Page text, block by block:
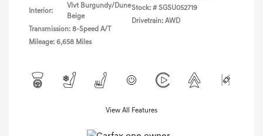
Interior:
Vlvt Burgundy/Dune
Beige
Transmission: 8-Speed A/T
Mileage: 6,658 Miles
Stock: # SGSU052719
Drivetrain: AWD
View All Features